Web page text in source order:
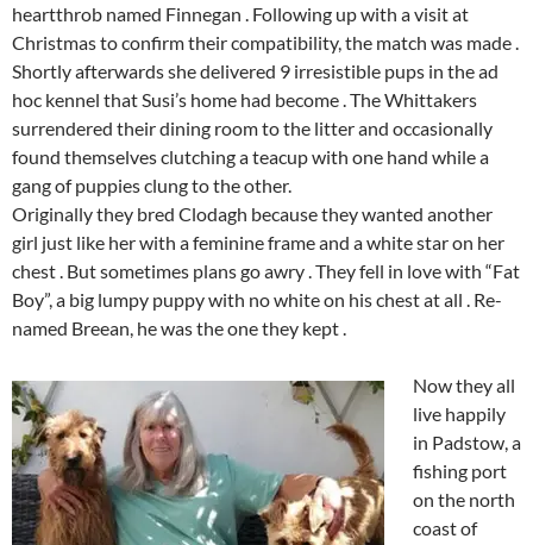
heartthrob named Finnegan . Following up with a visit at
Christmas to confirm their compatibility, the match was made .
Shortly afterwards she delivered 9 irresistible pups in the ad
hoc kennel that Susi’s home had become . The Whittakers
surrendered their dining room to the litter and occasionally
found themselves clutching a teacup with one hand while a
gang of puppies clung to the other.
Originally they bred Clodagh because they wanted another
girl just like her with a feminine frame and a white star on her
chest . But sometimes plans go awry . They fell in love with “Fat
Boy”, a big lumpy puppy with no white on his chest at all . Re-
named Breean, he was the one they kept .
Now they all
live happily
in Padstow, a
fishing port
on the north
coast of